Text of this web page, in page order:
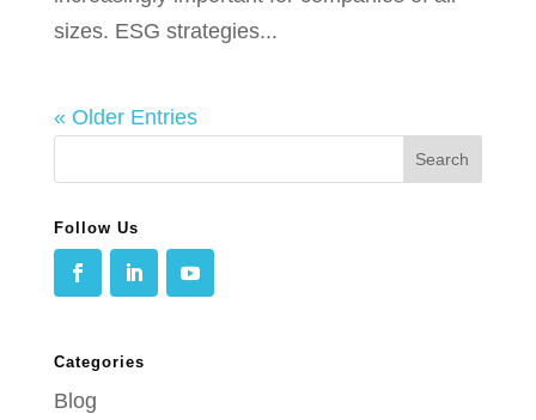
sizes. ESG strategies...
« Older Entries
Follow Us
Categories
Blog